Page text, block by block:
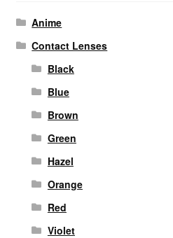
Anime
Contact Lenses
Black
Blue
Brown
Green
Hazel
Orange
Red
Violet